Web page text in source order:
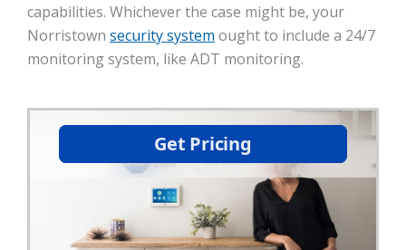
capabilities. Whichever the case might be, your
Norristown security system ought to include a 24/7
monitoring system, like ADT monitoring.